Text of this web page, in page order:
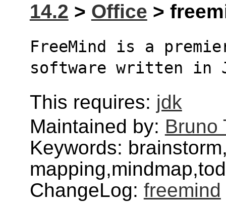
14.2 > Office >
FreeMind is a
software written in
This requires: jdk
Maintained by: Bruno
Keywords:
ChangeLog: freemind